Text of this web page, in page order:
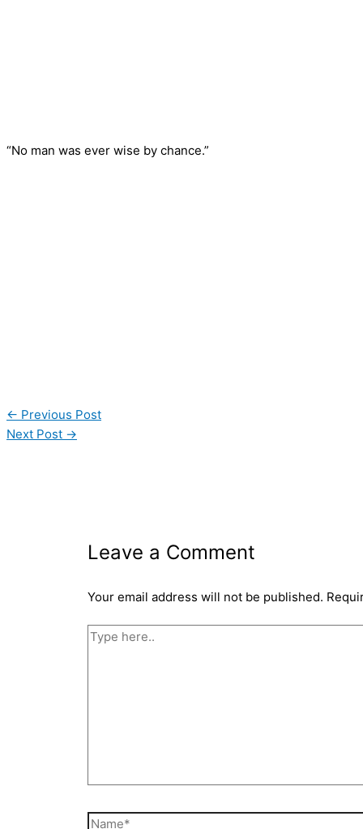
“No man was ever wise by chance.”
← Previous Post
Next Post →
Leave a Comment
Your email address will not be published.
Type
Name*